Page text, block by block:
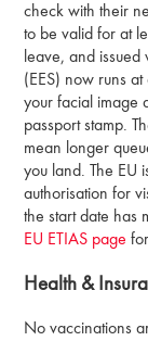
check with their
to be valid for at
leave, and issued
(EES) now runs
your facial image
passport stamp.
mean longer
you land. The EU
authorisation for
the start date has
EU ETIAS page
Health &
No vaccinations